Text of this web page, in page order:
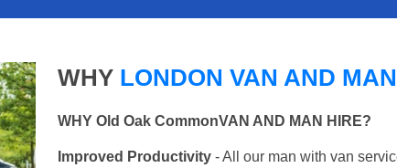
WHY LONDON VAN AND
WHY Old Oak CommonVAN AND MAN HIRE?
Improved Productivity - All our man with van